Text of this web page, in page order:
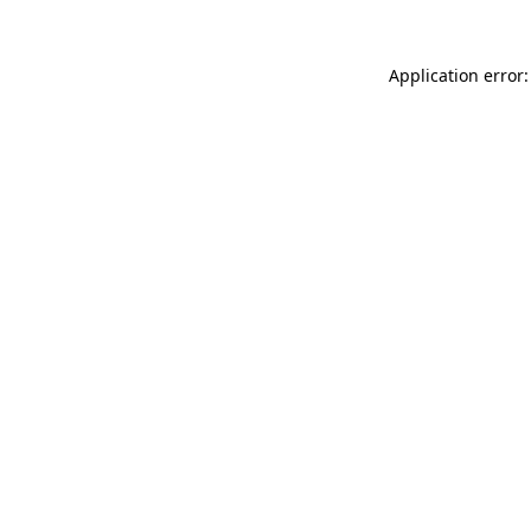
Application